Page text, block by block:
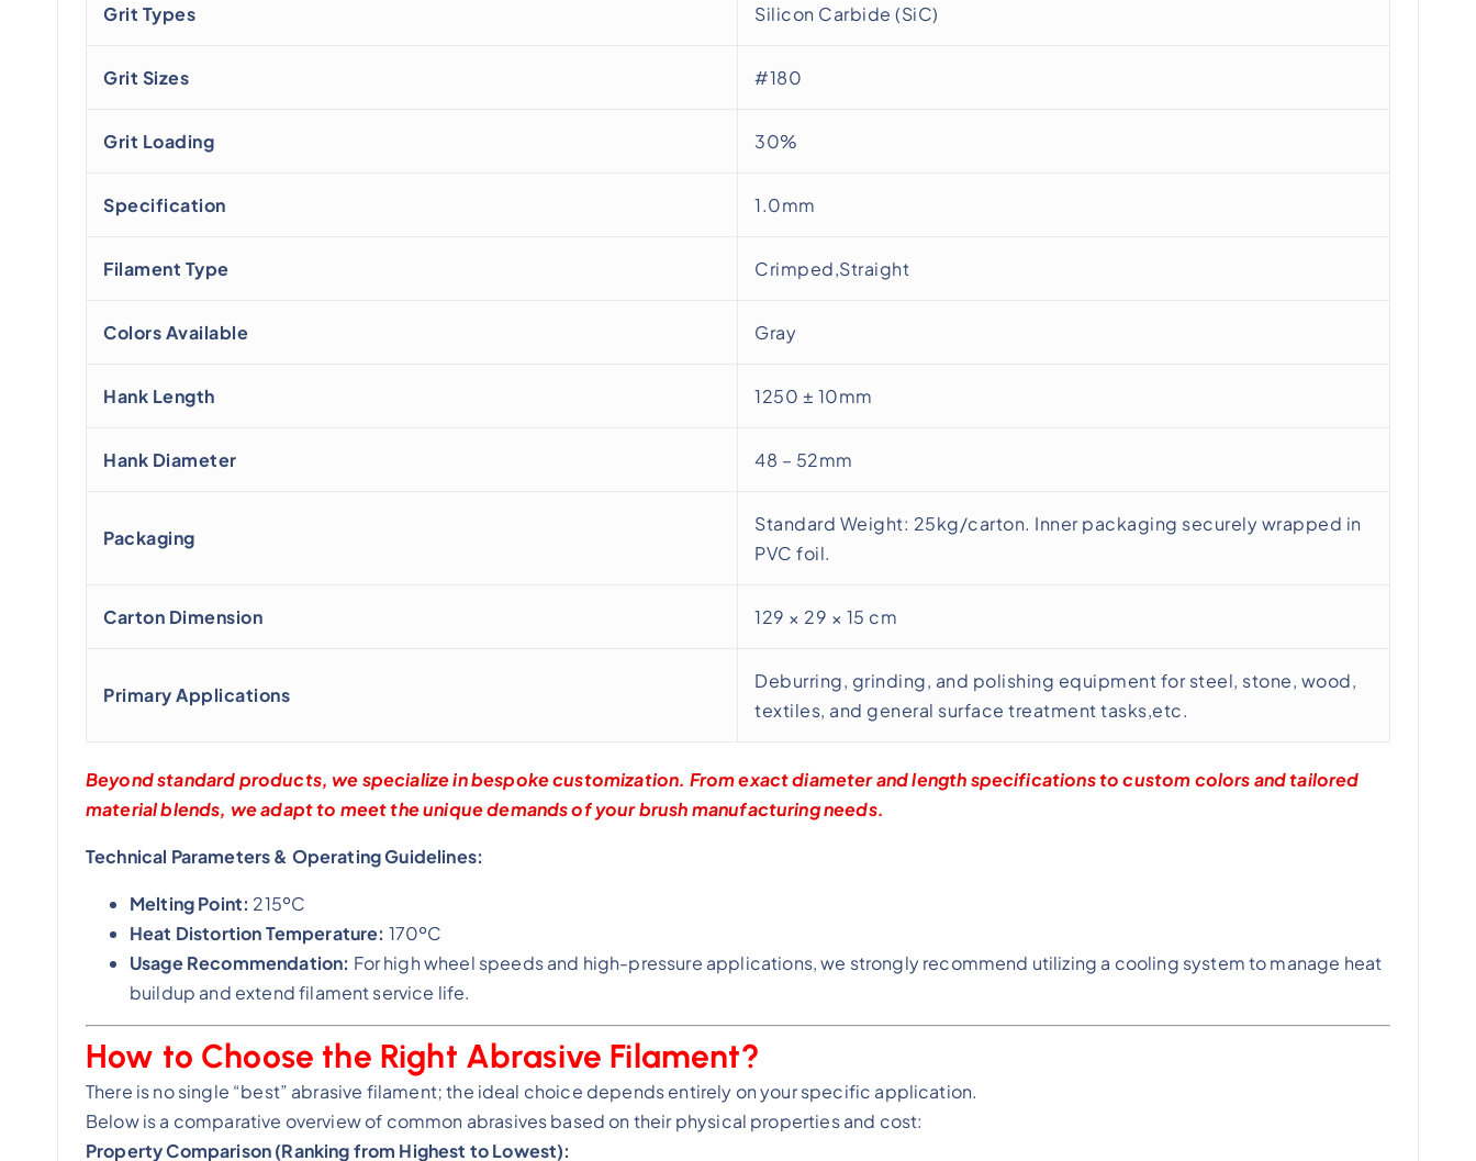
Grit Types Silicon Carbide (SiC)
Grit Sizes #180
Grit Loading 30%
Specification 1.0mm
Filament Type Crimped,Straight
Colors Available Gray
Hank Length 1250 ± 10mm
Hank Diameter 48 – 52mm
Packaging
Standard Weight: 25kg/carton. Inner packaging securely wrapped in
PVC foil.
Carton Dimension 129 × 29 × 15 cm
Primary Applications
Deburring, grinding, and polishing equipment for steel, stone, wood,
textiles, and general surface treatment tasks,etc.
Beyond standard products, we specialize in bespoke customization. From exact diameter and length specifications to custom colors and tailored
material blends, we adapt to meet the unique demands of your brush manufacturing needs.
Technical Parameters & Operating Guidelines:
Melting Point: 215ºC
Heat Distortion Temperature: 170ºC
Usage Recommendation: For high wheel speeds and high-pressure applications, we strongly recommend utilizing a cooling system to manage heat
buildup and extend filament service life.
How to Choose the Right Abrasive Filament?
There is no single “best” abrasive filament; the ideal choice depends entirely on your specific application.
Below is a comparative overview of common abrasives based on their physical properties and cost:
Property Comparison (Ranking from Highest to Lowest):